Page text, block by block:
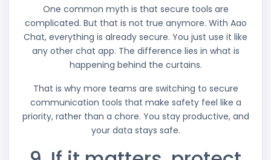
One common myth is that secure tools are
complicated. But that is not true anymore. With Aao
Chat, everything is already secure. You just use it like
any other chat app. The difference lies in what is
happening behind the curtains.
That is why more teams are switching to secure
communication tools that make safety feel like a
priority, rather than a chore. You stay productive, and
your data stays safe.